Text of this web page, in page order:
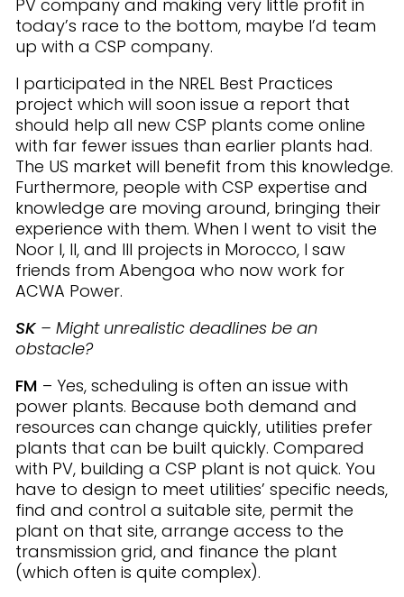
PV company and making very little profit in
today’s race to the bottom, maybe I’d team
up with a CSP company.
I participated in the NREL Best Practices
project which will soon issue a report that
should help all new CSP plants come online
with far fewer issues than earlier plants had.
The US market will benefit from this knowledge.
Furthermore, people with CSP expertise and
knowledge are moving around, bringing their
experience with them. When I went to visit the
Noor I, II, and III projects in Morocco, I saw
friends from Abengoa who now work for
ACWA Power.
SK – Might unrealistic deadlines be an
obstacle?
FM – Yes, scheduling is often an issue with
power plants. Because both demand and
resources can change quickly, utilities prefer
plants that can be built quickly. Compared
with PV, building a CSP plant is not quick. You
have to design to meet utilities’ specific needs,
find and control a suitable site, permit the
plant on that site, arrange access to the
transmission grid, and finance the plant
(which often is quite complex).